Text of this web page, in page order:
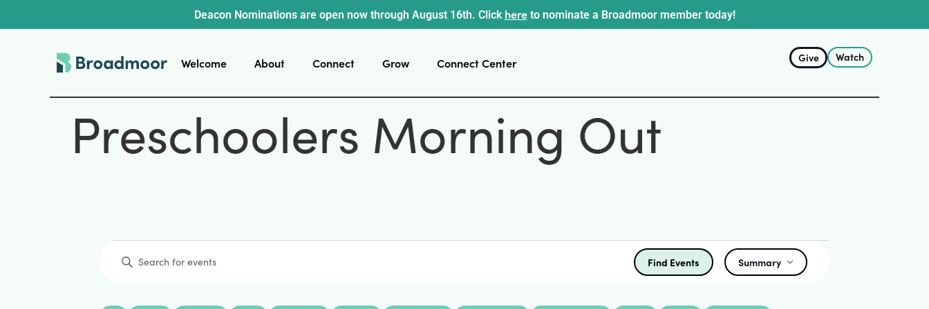
Deacon Nominations are open now through August 16th. Click hereto nominate a Broadmoor member today!
Welcome About Connect Grow Connect Center Give Watch
Preschoolers Morning Out
Events
Enter
Keyword. Find Events
Event
Summary